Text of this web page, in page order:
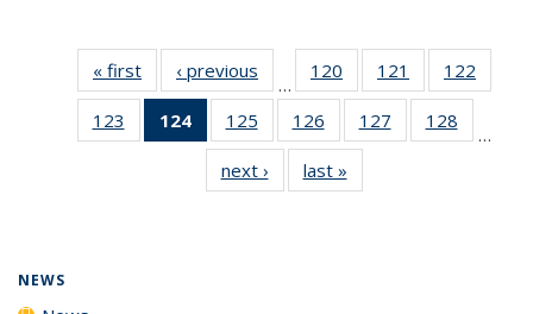
« first News‹ previous
…
120
135
News
121
135
News
122
135
123
135
124
of 135
News
(Current
page)
125
135
News
126
135
News
127
135
128
135
…
next › Newslast »
NEWS